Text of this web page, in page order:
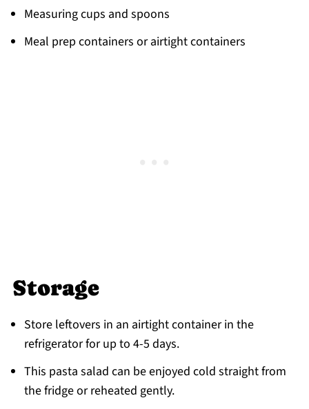
Measuring cups and spoons
Meal prep containers or airtight containers
Storage
Store leftovers in an airtight container in the
refrigerator for up to 4-5 days.
This pasta salad can be enjoyed cold straight from
the fridge or reheated gently.